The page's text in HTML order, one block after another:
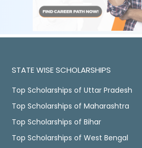
STATE WISE SCHOLARSHIPS
Top Scholarships of Uttar Pradesh
Top Scholarships of Maharashtra
Top Scholarships of Bihar
Top Scholarships of West Bengal